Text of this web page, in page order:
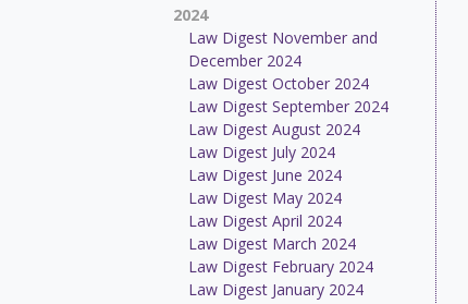
2024
Law Digest November and
December 2024
Law Digest October 2024
Law Digest September 2024
Law Digest August 2024
Law Digest July 2024
Law Digest June 2024
Law Digest May 2024
Law Digest April 2024
Law Digest March 2024
Law Digest February 2024
Law Digest January 2024